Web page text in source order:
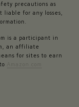
precautions as
for any losses,
is a participant in
an affiliate
for sites to earn